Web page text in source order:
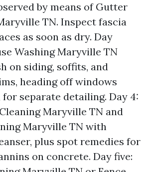
by means of Gutter
TN. Inspect fascia
as soon as dry. Day
Washing Maryville TN
on siding, soffits, and
heading off windows
for separate detailing. Day 4:
Maryville TN and
Maryville TN with
plus spot remedies for
on concrete. Day five: